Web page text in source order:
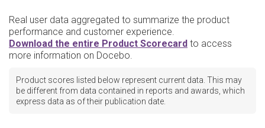
Real user data aggregated to summarize the product
performance and customer experience.
Download the entire Product Scorecard to access
more information on Docebo.
Product scores listed below represent current data. This may
be different from data contained in reports and awards, which
express data as of their publication date.